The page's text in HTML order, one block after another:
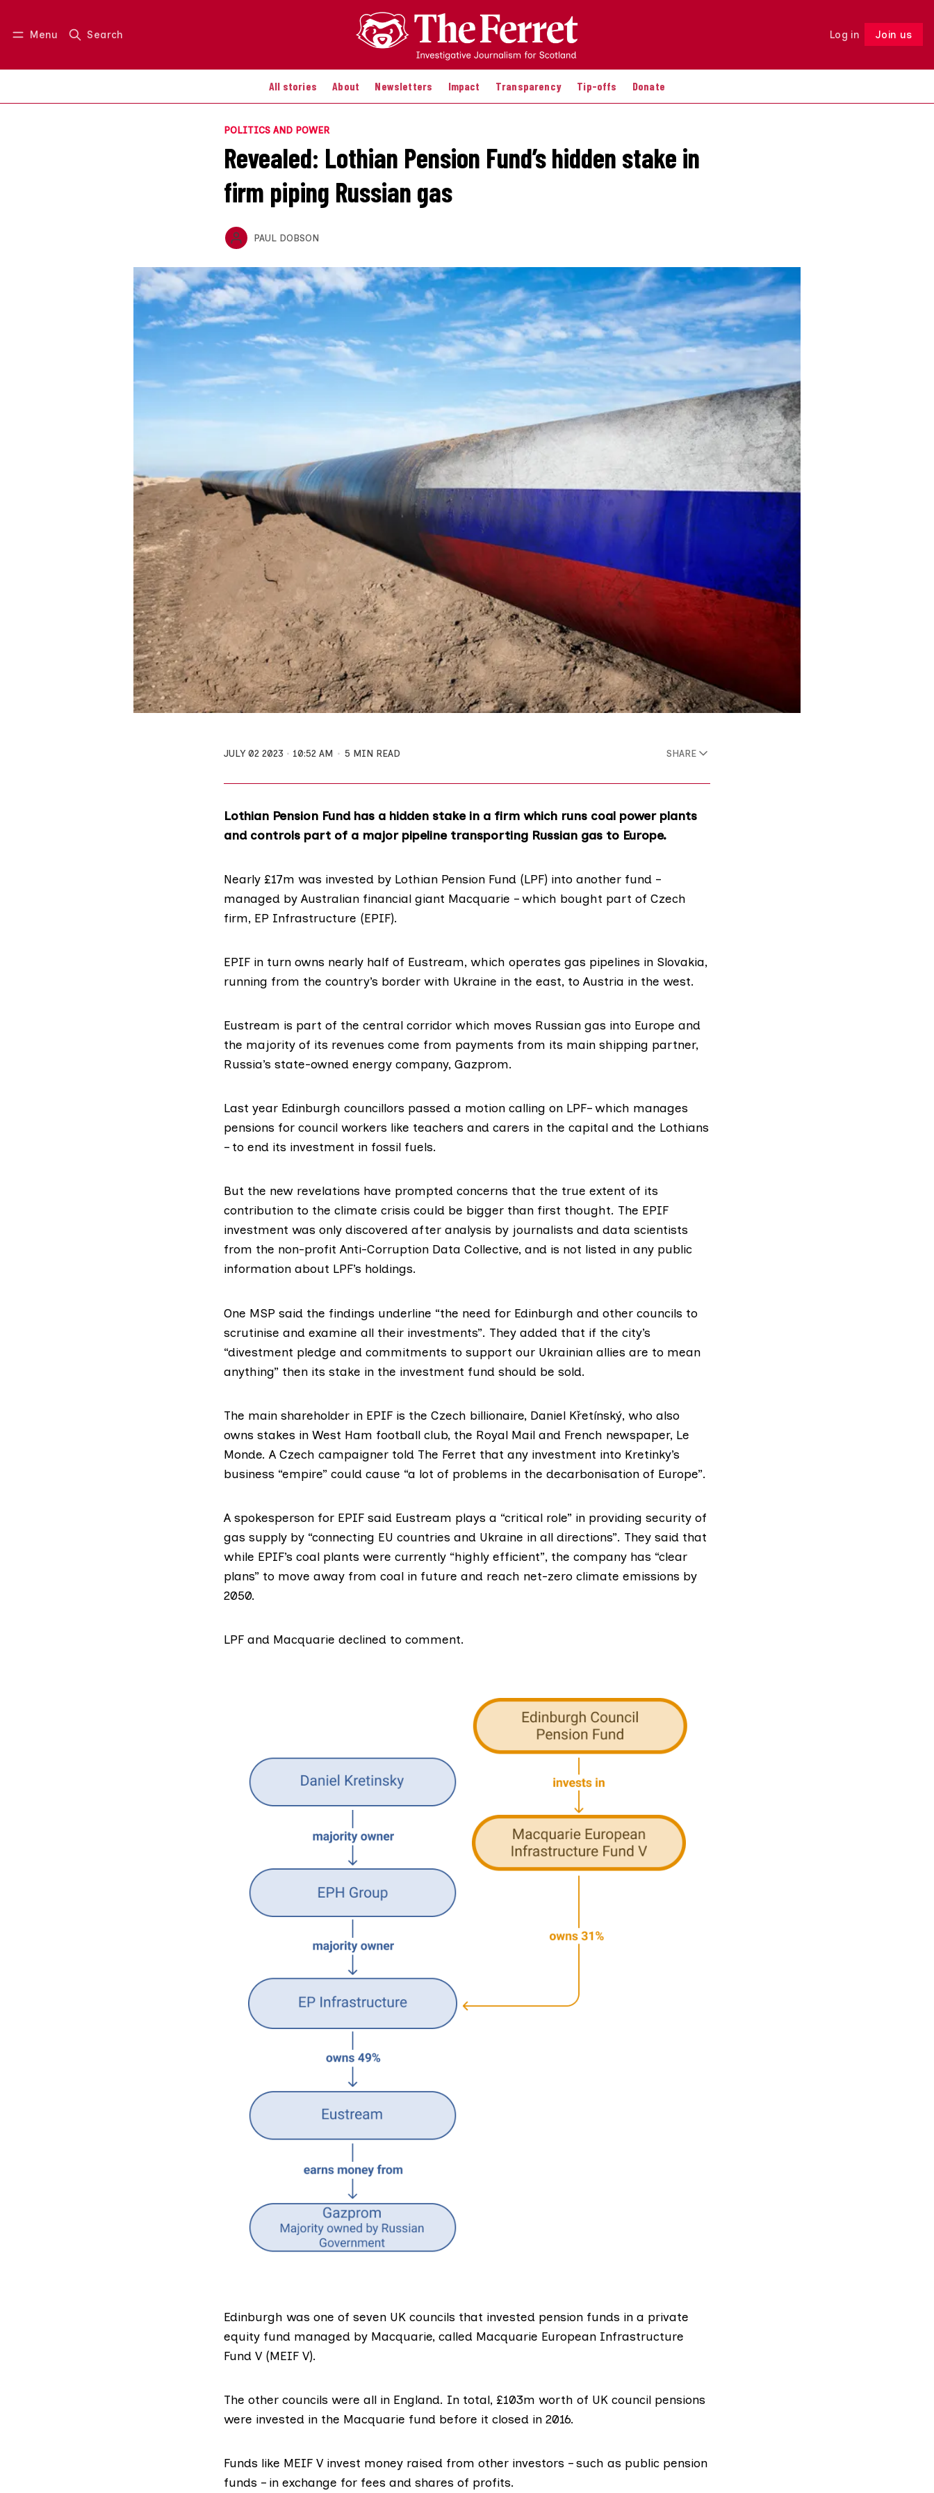
Menu Search Log in Join us
All stories About Newsletters Impact Transparency Tip-offs Donate
Log in Join us Follow
POLITICS AND POWER
Revealed: Lothian Pension Fund’s hidden stake in
firm piping Russian gas
PAUL DOBSON
JULY 02 2023 10:52 AM 5 MIN READ SHARE
Lothian Pension Fund has a hidden stake in a firm which runs coal power plants
and controls part of a major pipeline transporting Russian gas to Europe.
Nearly £17m was invested by Lothian Pension Fund (LPF) into another fund –
managed by Australian financial giant Macquarie – which bought part of Czech
firm, EP Infrastructure (EPIF).
EPIF in turn owns nearly half of Eustream, which operates gas pipelines in Slovakia,
running from the country’s border with Ukraine in the east, to Austria in the west.
Eustream is part of the central corridor which moves Russian gas into Europe and
the majority of its revenues come from payments from its main shipping partner,
Russia’s state-owned energy company, Gazprom.
Last year Edinburgh councillors passed a motion calling on LPF– which manages
pensions for council workers like teachers and carers in the capital and the Lothians
– to end its investment in fossil fuels.
But the new revelations have prompted concerns that the true extent of its
contribution to the climate crisis could be bigger than first thought. The EPIF
investment was only discovered after analysis by journalists and data scientists
from the non-profit Anti-Corruption Data Collective, and is not listed in any public
information about LPF’s holdings.
One MSP said the findings underline “the need for Edinburgh and other councils to
scrutinise and examine all their investments”. They added that if the city’s
“divestment pledge and commitments to support our Ukrainian allies are to mean
anything” then its stake in the investment fund should be sold.
The main shareholder in EPIF is the Czech billionaire, Daniel Křetínský, who also
owns stakes in West Ham football club, the Royal Mail and French newspaper, Le
Monde. A Czech campaigner told The Ferret that any investment into Kretinky’s
business “empire” could cause “a lot of problems in the decarbonisation of Europe”.
A spokesperson for EPIF said Eustream plays a “critical role” in providing security of
gas supply by “connecting EU countries and Ukraine in all directions”. They said that
while EPIF’s coal plants were currently “highly efficient”, the company has “clear
plans” to move away from coal in future and reach net-zero climate emissions by
2050.
LPF and Macquarie declined to comment.
Edinburgh was one of seven UK councils that invested pension funds in a private
equity fund managed by Macquarie, called Macquarie European Infrastructure
Fund V (MEIF V).
The other councils were all in England. In total, £103m worth of UK council pensions
were invested in the Macquarie fund before it closed in 2016.
Funds like MEIF V invest money raised from other investors – such as public pension
funds – in exchange for fees and shares of profits.